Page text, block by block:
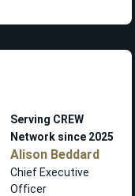
Serving CREW
Network since 2025
Alison Beddard
Chief Executive
Officer